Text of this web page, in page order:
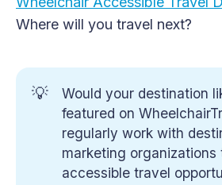
Where will you travel next?
💡
Would your destination
featured on
regularly work with
marketing organizations
accessible travel